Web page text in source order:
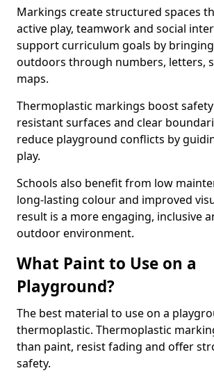
Markings create structured spaces
active play, teamwork and social
support curriculum goals by
outdoors through numbers, letters,
maps.
Thermoplastic markings boost
resistant surfaces and clear
reduce playground conflicts by
play.
Schools also benefit from low
long-lasting colour and improved
result is a more engaging, inclusive
outdoor environment.
What Paint to Use on a
Playground?
The best material to use on a
thermoplastic. Thermoplastic
than paint, resist fading and offer
safety.